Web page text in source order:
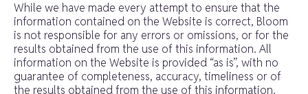
While we have made every attempt to ensure that the
information contained on the Website is correct, Bloom
is not responsible for any errors or omissions, or for the
results obtained from the use of this information. All
information on the Website is provided “as is”, with no
guarantee of completeness, accuracy, timeliness or of
the results obtained from the use of this information,